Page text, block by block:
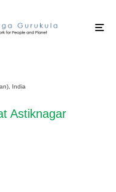
India
Astiknagar